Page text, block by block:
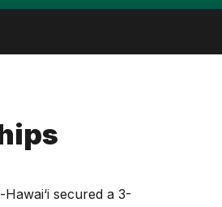
secured a 3-